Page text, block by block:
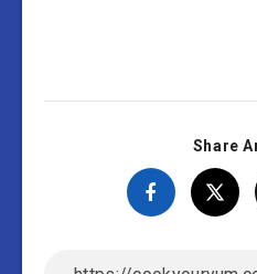
Share